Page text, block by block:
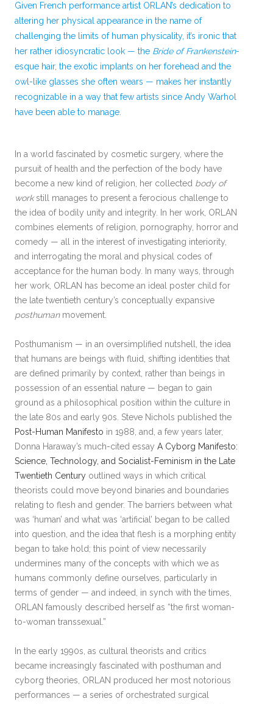
Given French performance artist ORLAN’s dedication to
altering her physical appearance in the name of
challenging the limits of human physicality, it’s ironic that
her rather idiosyncratic look — the Bride of Frankenstein-
esque hair, the exotic implants on her forehead and the
owl-like glasses she often wears — makes her instantly
recognizable in a way that few artists since Andy Warhol
have been able to manage.
In a world fascinated by cosmetic surgery, where the
pursuit of health and the perfection of the body have
become a new kind of religion, her collected body of
workstill manages to present a ferocious challenge to
the idea of bodily unity and integrity. In her work, ORLAN
combines elements of religion, pornography, horror and
comedy — all in the interest of investigating interiority,
and interrogating the moral and physical codes of
acceptance for the human body. In many ways, through
her work, ORLAN has become an ideal poster child for
the late twentieth century’s conceptually expansive
posthumanmovement.
Posthumanism — in an oversimplified nutshell, the idea
that humans are beings with fluid, shifting identities that
are defined primarily by context, rather than beings in
possession of an essential nature — began to gain
ground as a philosophical position within the culture in
the late 80s and early 90s. Steve Nichols published the
Post-Human Manifesto in 1988, and, a few years later,
Donna Haraway’s much-cited essay A Cyborg Manifesto:
Science, Technology, and Socialist-Feminism in the Late
Twentieth Century outlined ways in which critical
theorists could move beyond binaries and boundaries
relating to flesh and gender. The barriers between what
was ‘human’ and what was ‘artificial’ began to be called
into question, and the idea that flesh is a morphing entity
began to take hold; this point of view necessarily
undermines many of the concepts with which we as
humans commonly define ourselves, particularly in
terms of gender — and indeed, in synch with the times,
ORLAN famously described herself as “the first woman-
to-woman transsexual.”
In the early 1990s, as cultural theorists and critics
became increasingly fascinated with posthuman and
cyborg theories, ORLAN produced her most notorious
performances — a series of orchestrated surgical